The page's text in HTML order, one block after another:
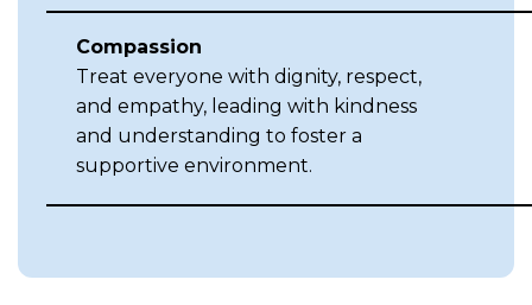
Compassion
Treat everyone with dignity, respect,
and empathy, leading with kindness
and understanding to foster a
supportive environment.